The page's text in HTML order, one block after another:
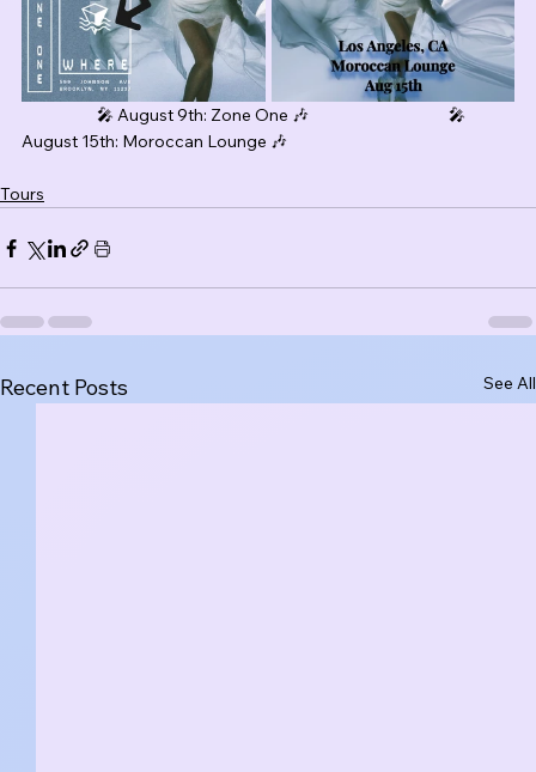
August 15th: Moroccan Lounge 🎶
Tours
Recent Posts See All